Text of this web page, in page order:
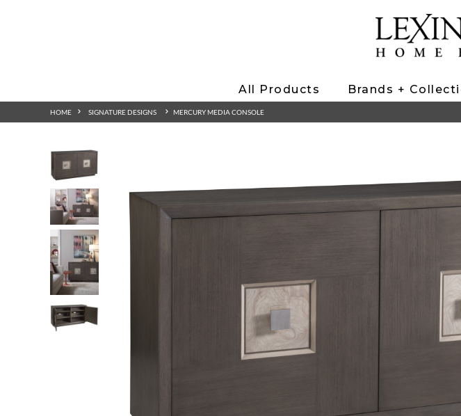
All Products Brands +
HOME SIGNATURE DESIGNS MERCURY MEDIA CONSOLE